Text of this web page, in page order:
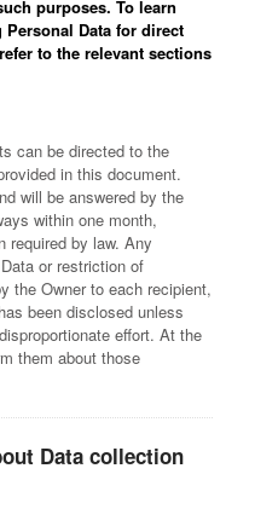
purposes. To learn
Data for direct
to the relevant sections
can be directed to the
in this document.
will be answered by the
within one month,
required by law. Any
or restriction of
the Owner to each recipient,
been disclosed unless
effort. At the
them about those
Data collection